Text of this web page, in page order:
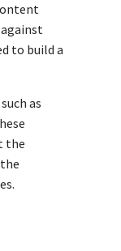
to build a
as
the